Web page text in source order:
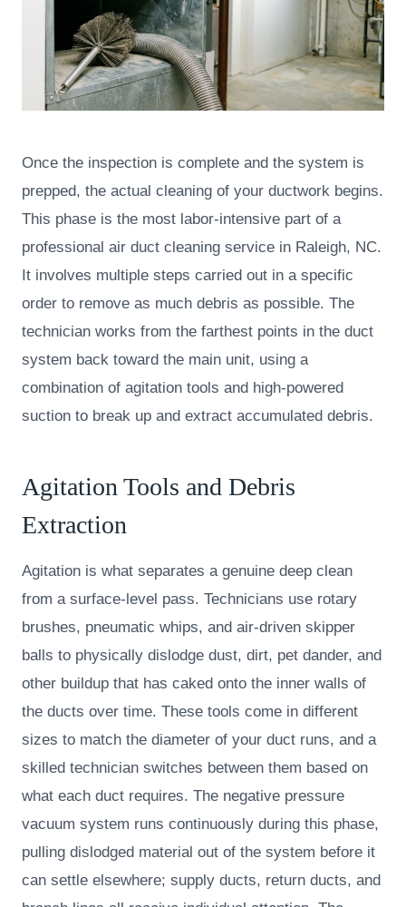
Once the inspection is complete and the system is
prepped, the actual cleaning of your ductwork begins.
This phase is the most labor-intensive part of a
professional air duct cleaning service in Raleigh, NC.
It involves multiple steps carried out in a specific
order to remove as much debris as possible. The
technician works from the farthest points in the duct
system back toward the main unit, using a
combination of agitation tools and high-powered
suction to break up and extract accumulated debris.
Agitation Tools and Debris
Extraction
Agitation is what separates a genuine deep clean
from a surface-level pass. Technicians use rotary
brushes, pneumatic whips, and air-driven skipper
balls to physically dislodge dust, dirt, pet dander, and
other buildup that has caked onto the inner walls of
the ducts over time. These tools come in different
sizes to match the diameter of your duct runs, and a
skilled technician switches between them based on
what each duct requires. The negative pressure
vacuum system runs continuously during this phase,
pulling dislodged material out of the system before it
can settle elsewhere; supply ducts, return ducts, and